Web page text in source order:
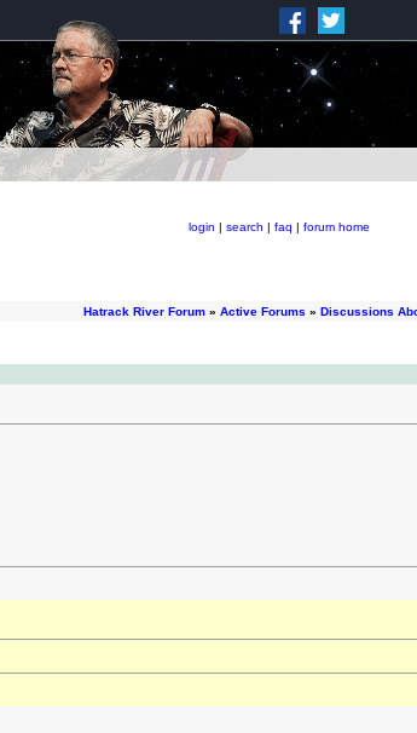
login | search | faq | forum home
Hatrack River Forum » Active Forums » Discussions